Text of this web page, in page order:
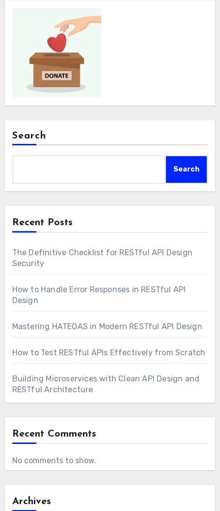
Search
Search
Recent Posts
The Definitive Checklist for RESTful API Design
Security
How to Handle Error Responses in RESTful API
Design
Mastering HATEOAS in Modern RESTful API Design
How to Test RESTful APIs Effectively from Scratch
Building Microservices with Clean API Design and
RESTful Architecture
Recent Comments
No comments to show.
Archives